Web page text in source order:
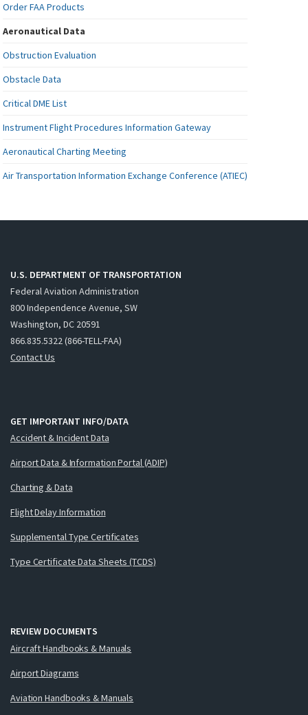
Order FAA Products
Aeronautical Data
Obstruction Evaluation
Obstacle Data
Critical DME List
Instrument Flight Procedures Information Gateway
Aeronautical Charting Meeting
Air Transportation Information Exchange Conference (ATIEC)
U.S. DEPARTMENT OF TRANSPORTATION
Federal Aviation Administration
800 Independence Avenue, SW
Washington, DC 20591
866.835.5322 (866-TELL-FAA)
Contact Us
GET IMPORTANT INFO/DATA
Accident & Incident Data
Airport Data & Information Portal (ADIP)
Charting & Data
Flight Delay Information
Supplemental Type Certificates
Type Certificate Data Sheets (TCDS)
REVIEW DOCUMENTS
Aircraft Handbooks & Manuals
Airport Diagrams
Aviation Handbooks & Manuals